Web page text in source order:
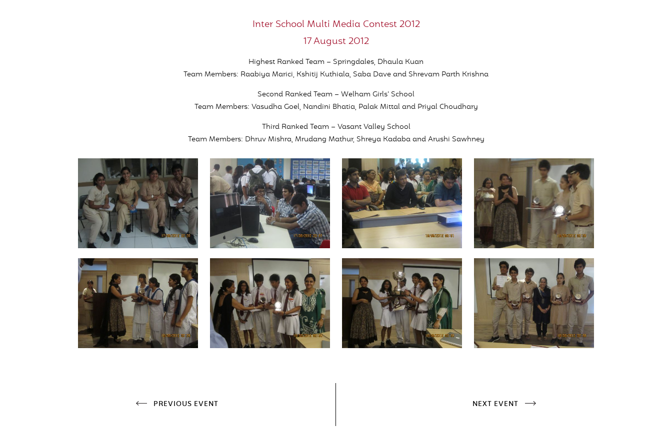
Inter School Multi Media Contest 2012
17 August 2012
Highest Ranked Team – Springdales, Dhaula Kuan
Team Members: Raabiya Marici, Kshitij Kuthiala, Saba Dave and Shrevam Parth Krishna
Second Ranked Team – Welham Girls’ School
Team Members: Vasudha Goel, Nandini Bhatia, Palak Mittal and Priyal Choudhary
Third Ranked Team – Vasant Valley School
Team Members: Dhruv Mishra, Mrudang Mathur, Shreya Kadaba and Arushi Sawhney
PREVIOUS EVENT NEXT EVENT